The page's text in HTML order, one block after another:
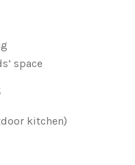
space
kitchen)